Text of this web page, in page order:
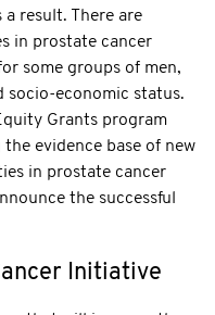
a result. There are
in prostate cancer
some groups of men,
socio-economic status.
Grants program
evidence base of new
in prostate cancer
the successful
Initiative